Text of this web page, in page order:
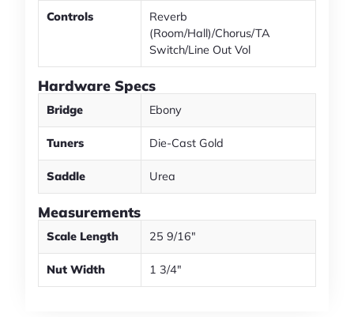
Controls
Reverb
(Room/Hall)/Chorus/TA
Switch/Line Out Vol
Hardware Specs
Bridge Ebony
Tuners Die-Cast Gold
Saddle Urea
Measurements
Scale Length 25 9/16"
Nut Width 1 3/4"